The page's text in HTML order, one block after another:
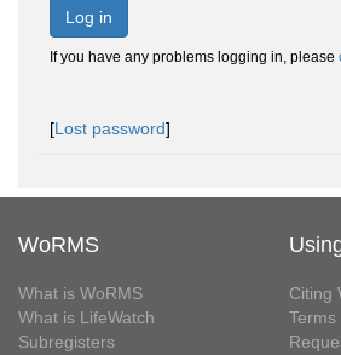
Log in
If you have any problems logging in, please
[Lost password]
WoRMS
What is WoRMS
What is LifeWatch
Subregisters
Citing
Terms